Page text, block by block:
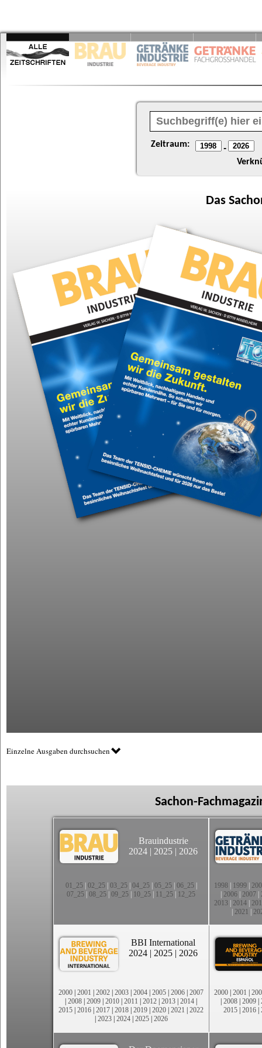
Zeitraum: -
Das
Einzelne Ausgaben durchsuchen
Sachon-
Brauindustrie
2024 | 2025 | 2026
01_25| 02_25| 03_25| 04_25| 05_25| 06_25|
07_25 08_25 09_25 10_25 11_25 12_25
1998 1999
2006 2007
2013 2014
2021
BBI International
2024 | 2025 | 2026
2000 | 2001 | 2002 | 2003 | 2004 | 2005 | 2006 | 2007
| 2008 | 2009 | 2010 | 2011 | 2012 | 2013 | 2014 |
2015 | 2016 | 2017 | 2018 | 2019 | 2020 | 2021 | 2022
| 2023| 2024| 2025| 2026
2000 | 2001 |
| 2008 | 2009 |
2015 | 2016 |